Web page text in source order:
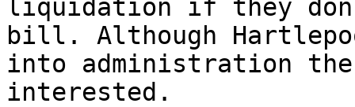
liquidation if they
bill. Although
into administration
interested.